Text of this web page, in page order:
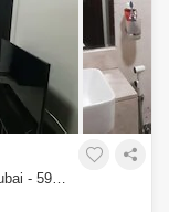
1 Bedroom Apartment for Sale in Al Jaddaf, Dubai - 5979815